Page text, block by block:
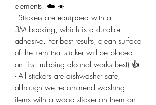
elements. ☁️ ☀️
- Stickers are equipped with a
3M backing, which is a durable
adhesive. For best results, clean surface
of the item that sticker will be placed
on first (rubbing alcohol works best) 👍
- All stickers are dishwasher safe,
although we recommend washing
items with a wood sticker on them on